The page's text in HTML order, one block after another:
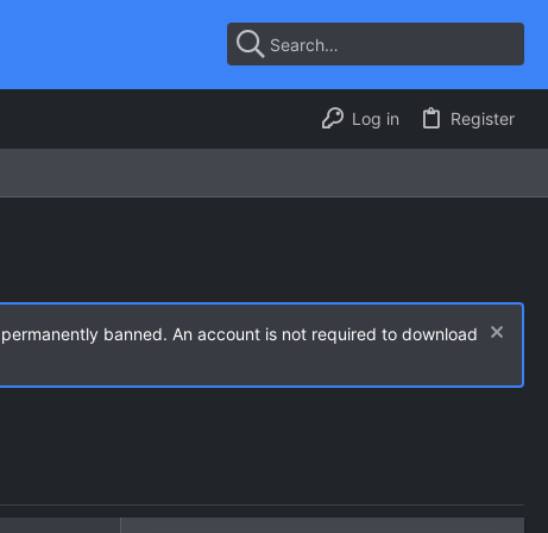
Log in Register
banned. An account is not required to download